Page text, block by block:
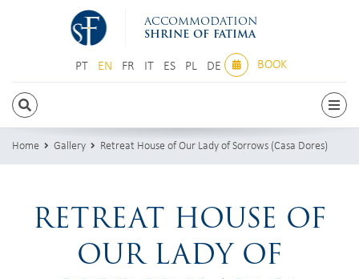
ACCOMMODATION
SHRINE OF FATIMA
PTPTEN ENFR FRITIT ESESPL PLDE DE BOOK
Home Gallery Retreat House of Our Lady of Sorrows (Casa Dores)
RETREAT HOUSE OF
OUR LADY OF